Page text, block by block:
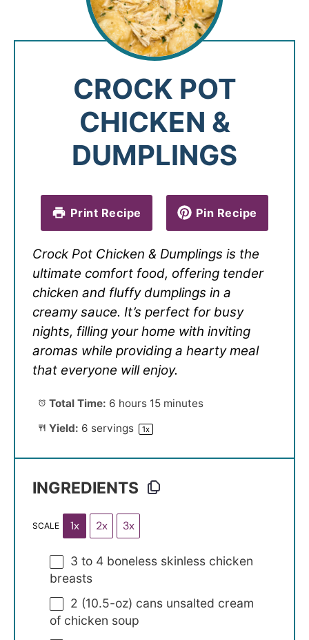
CROCK POT
CHICKEN &
DUMPLINGS
Print Recipe Pin Recipe
Crock Pot Chicken & Dumplings is the
ultimate comfort food, offering tender
chicken and fluffy dumplings in a
creamy sauce. It’s perfect for busy
nights, filling your home with inviting
aromas while providing a hearty meal
that everyone will enjoy.
Total Time: 6 hours 15 minutes
Yield: 6 servings 1x
INGREDIENTS
SCALE 1x 2x 3x
3 to 4 boneless skinless chicken
breasts
2 (10.5-oz) cans unsalted cream
of chicken soup